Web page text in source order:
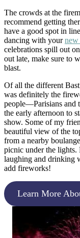
The crowds at the
recommend getting
have a good spot in
dancing with yournew
celebrations spill out
out late, make sure to
blast.
Of all the different
was definitely the
people—Parisians and
the early afternoon to
show. Some of my
beautiful view of the
from a nearby
picnic under the lights.
laughing and drinking
add fireworks!
Learn More